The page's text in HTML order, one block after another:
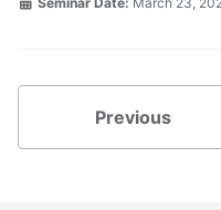
Previous